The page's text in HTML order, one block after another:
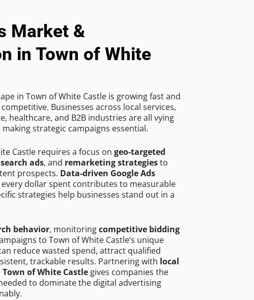
Market &
in Town of White
in Town of White Castle is growing fast and
Businesses across local services,
healthcare, and B2B industries are all vying
strategic campaigns essential.
Castle requires a focus on geo-targeted
ads, and remarketing strategiesto
prospects. Data-driven Google Ads
every dollar spent contributes to measurable
strategies help businesses stand out in a
behavior, monitoringcompetitive bidding
to Town of White Castle’s unique
reduce wasted spend, attract qualified
trackable results. Partnering with local
of White Castle gives companies the
to dominate the digital advertising